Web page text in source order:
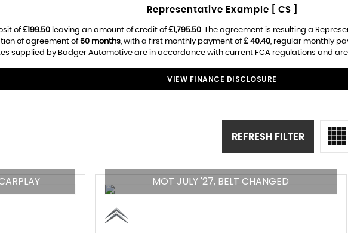
Representative Example [ CS ]
of£199.50 leaving an amount of credit of£1,795.50. The agreement is resulting a
of agreement of60 months, with a first monthly payment of£ 40.40, regular monthly
supplied by Badger Automotive are in accordance with current FCA regulations and
VIEW FINANCE DISCLOSURE
REFRESH FILTER
MOT JULY '27, BELT CHANGED